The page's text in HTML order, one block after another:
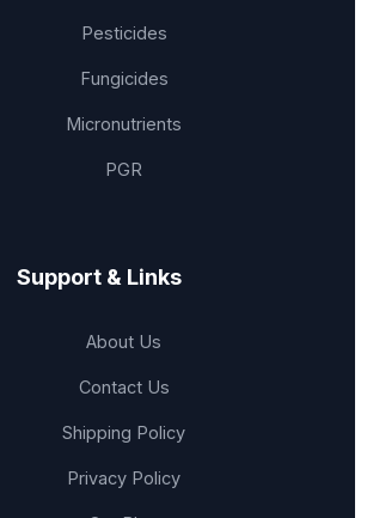
Pesticides
Fungicides
Micronutrients
PGR
Support & Links
About Us
Contact Us
Shipping Policy
Privacy Policy